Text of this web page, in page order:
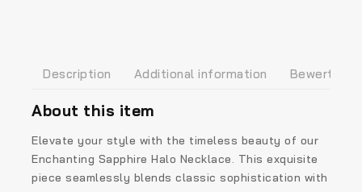
Description Additional information
About this item
Elevate your style with the timeless beauty of our
Enchanting Sapphire Halo Necklace. This exquisite
piece seamlessly blends classic sophistication with